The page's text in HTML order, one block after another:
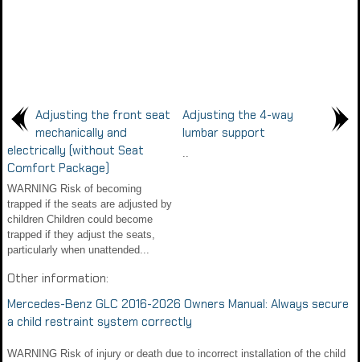
Adjusting the front seat
mechanically and
electrically (without Seat
Comfort Package)
WARNING Risk of becoming
trapped if the seats are adjusted by
children Children could become
trapped if they adjust the seats,
particularly when unattended...
Adjusting the 4-way
lumbar support
..
Other information:
Mercedes-Benz GLC 2016-2026 Owners Manual: Always secure
a child restraint system correctly
WARNING Risk of injury or death due to incorrect installation of the child